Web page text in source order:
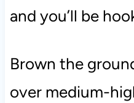
and you’ll be
Brown the
over medium-